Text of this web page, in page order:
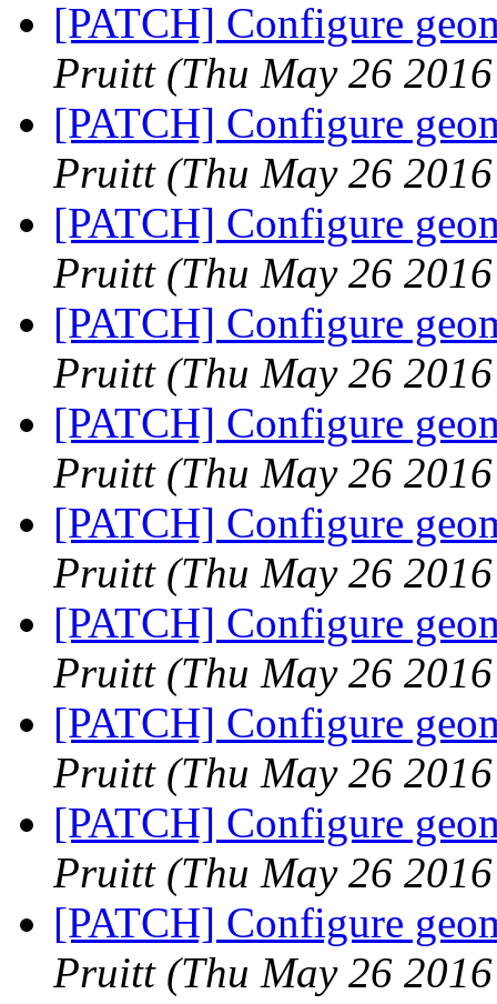
[PATCH] Configure
Pruitt (Thu May 26
[PATCH] Configure
Pruitt (Thu May 26
[PATCH] Configure
Pruitt (Thu May 26
[PATCH] Configure
Pruitt (Thu May 26
[PATCH] Configure
Pruitt (Thu May 26
[PATCH] Configure
Pruitt (Thu May 26
[PATCH] Configure
Pruitt (Thu May 26
[PATCH] Configure
Pruitt (Thu May 26
[PATCH] Configure
Pruitt (Thu May 26
[PATCH] Configure
Pruitt (Thu May 26